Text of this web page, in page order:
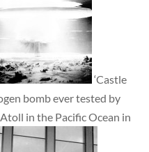
‘Castle
bomb ever tested by
in the Pacific Ocean in